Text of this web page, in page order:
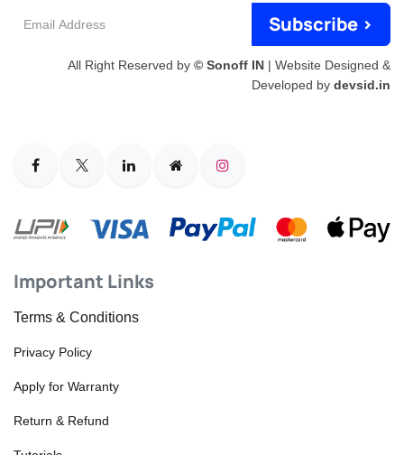
Subscribe >
All Right Reserved by © Sonoff IN | Website Designed &
Developed by devsid.in
Important Links
Terms & Conditions
Privacy Policy
Apply for Warranty
Return & Refund